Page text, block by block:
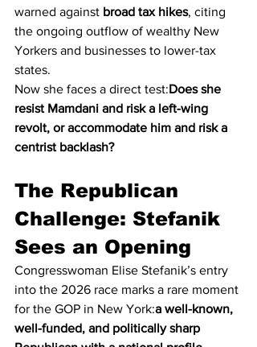
warned against broad tax hikes, citing
the ongoing outflow of wealthy New
Yorkers and businesses to lower-tax
states.
Now she faces a direct test:Does she
resist Mamdani and risk a left-wing
revolt, or accommodate him and risk a
centrist backlash?
The Republican
Challenge: Stefanik
Sees an Opening
Congresswoman Elise Stefanik’s entry
into the 2026 race marks a rare moment
for the GOP in New York:a well-known,
well-funded, and politically sharp